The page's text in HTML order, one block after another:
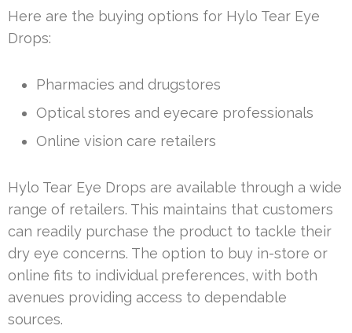
Here are the buying options for Hylo Tear Eye
Drops:
Pharmacies and drugstores
Optical stores and eyecare professionals
Online vision care retailers
Hylo Tear Eye Drops are available through a wide
range of retailers. This maintains that customers
can readily purchase the product to tackle their
dry eye concerns. The option to buy in-store or
online fits to individual preferences, with both
avenues providing access to dependable
sources.